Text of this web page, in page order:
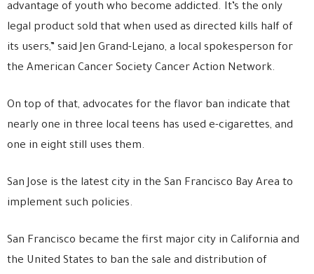
advantage of youth who become addicted. It’s the only
legal product sold that when used as directed kills half of
its users,” said Jen Grand-Lejano, a local spokesperson for
the American Cancer Society Cancer Action Network.
On top of that, advocates for the flavor ban indicate that
nearly one in three local teens has used e-cigarettes, and
one in eight still uses them.
San Jose is the latest city in the San Francisco Bay Area to
implement such policies.
San Francisco became the first major city in California and
the United States to ban the sale and distribution of